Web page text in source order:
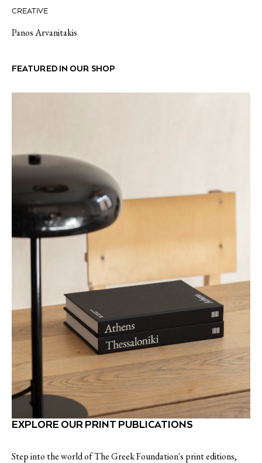
CREATIVE
Panos Arvanitakis
FEATURED IN OUR SHOP
EXPLORE OUR PRINT PUBLICATIONS
Step into the world of The Greek Foundation's print editions,